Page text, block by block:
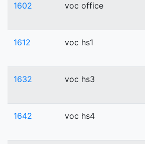
1602 voc office
1612 voc hs1
1632 voc hs3
1642 voc hs4